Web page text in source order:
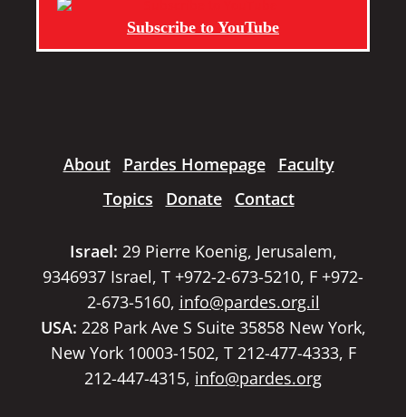
Subscribe to YouTube
About Pardes Homepage
Faculty
Topics
Donate Contact
Israel: 29 Pierre Koenig, Jerusalem,
9346937 Israel, T +972-2-673-5210, F +972-
2-673-5160, info@pardes.org.il
USA: 228 Park Ave S Suite 35858 New York,
New York 10003-1502, T 212-477-4333, F
212-447-4315, info@pardes.org